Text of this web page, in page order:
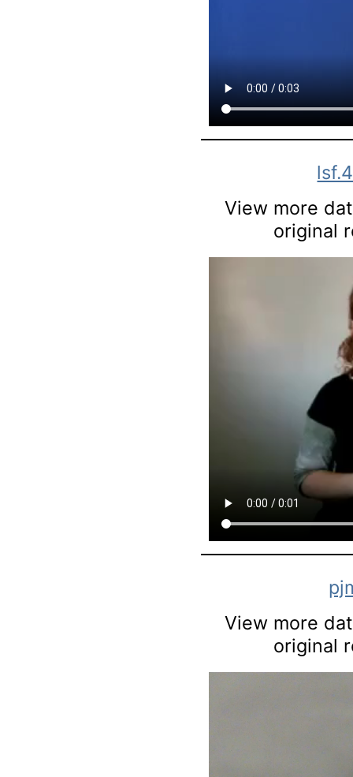
View more
original
View more
original